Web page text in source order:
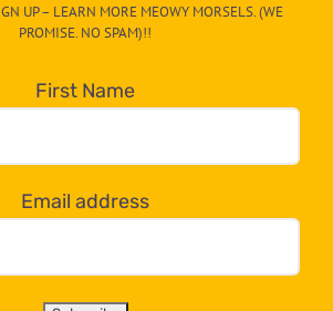
UP – LEARN MORE MEOWY MORSELS. (WE
PROMISE. NO SPAM)!!
First Name
Email address